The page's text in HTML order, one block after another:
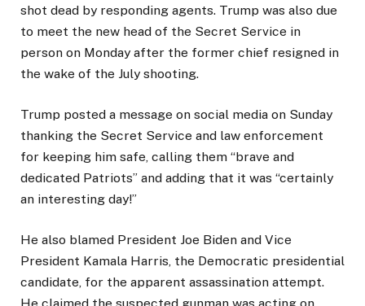
shot dead by responding agents. Trump was also due
to meet the new head of the Secret Service in
person on Monday after the former chief resigned in
the wake of the July shooting.
Trump posted a message on social media on Sunday
thanking the Secret Service and law enforcement
for keeping him safe, calling them “brave and
dedicated Patriots” and adding that it was “certainly
an interesting day!”
He also blamed President Joe Biden and Vice
President Kamala Harris, the Democratic presidential
candidate, for the apparent assassination attempt.